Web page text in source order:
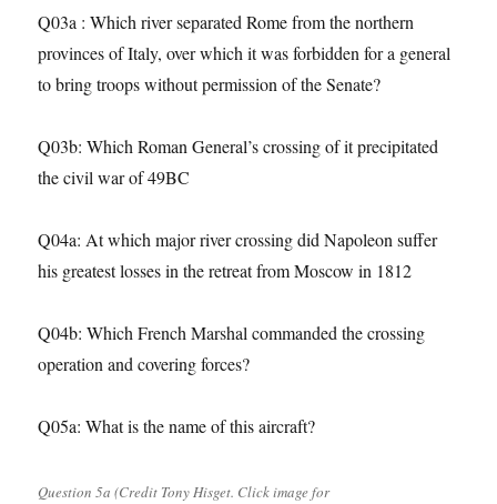
Q03a : Which river separated Rome from the northern
provinces of Italy, over which it was forbidden for a general
to bring troops without permission of the Senate?
Q03b: Which Roman General’s crossing of it precipitated
the civil war of 49BC
Q04a: At which major river crossing did Napoleon suffer
his greatest losses in the retreat from Moscow in 1812
Q04b: Which French Marshal commanded the crossing
operation and covering forces?
Q05a: What is the name of this aircraft?
Question 5a (Credit Tony Hisget. Click image for